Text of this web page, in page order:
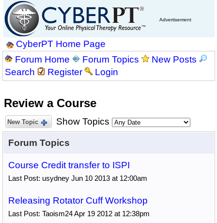
Advertisement
CyberPT Home Page
Forum Home
Forum Topics
New Posts
Search
Register Login
Review a Course
New Topic Show Topics
Forum Topics
Course Credit transfer to ISPI
Last Post: usydney Jun 10 2013 at 12:00am
Releasing Rotator Cuff Workshop
Last Post: Taoism24 Apr 19 2012 at 12:38pm